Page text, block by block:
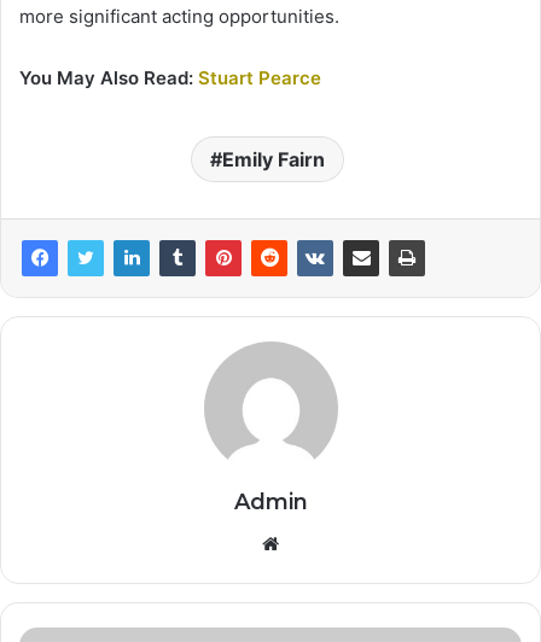
more significant acting opportunities.
You May Also Read: Stuart Pearce
Emily Fairn
Admin
Website